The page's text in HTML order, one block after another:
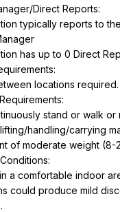
Direct Reports:
typically reports to
has up to 0 Direct
locations required.
stand or walk or
handling/carrying
of moderate weight (8-
a comfortable indoor
could produce mild